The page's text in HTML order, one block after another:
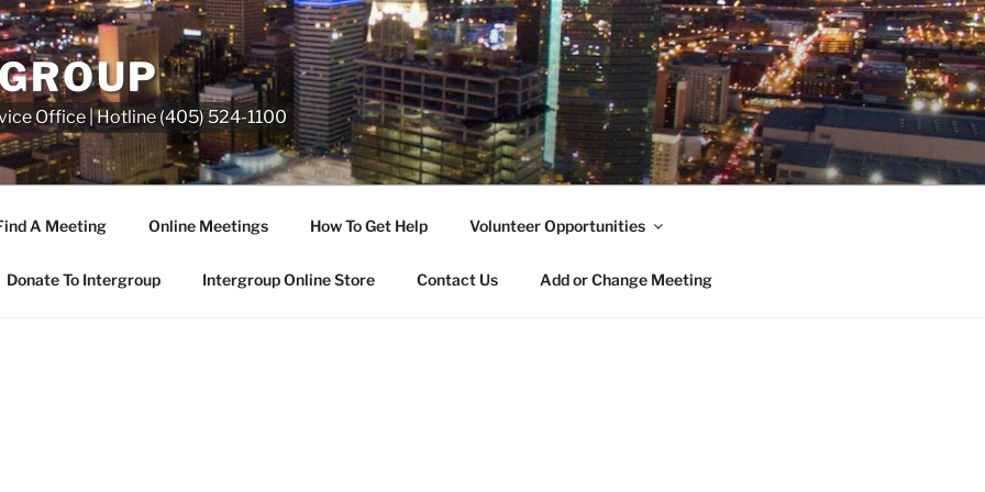
Office | Hotline (405) 524-1100
A Meeting Online Meetings How To Get Help Volunteer Opportunities
Donate To Intergroup Intergroup Online Store Contact Us Add or Change Meeting